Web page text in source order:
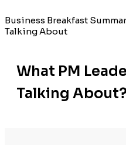
Business Breakfast
Talking About
What PM
Talking About?